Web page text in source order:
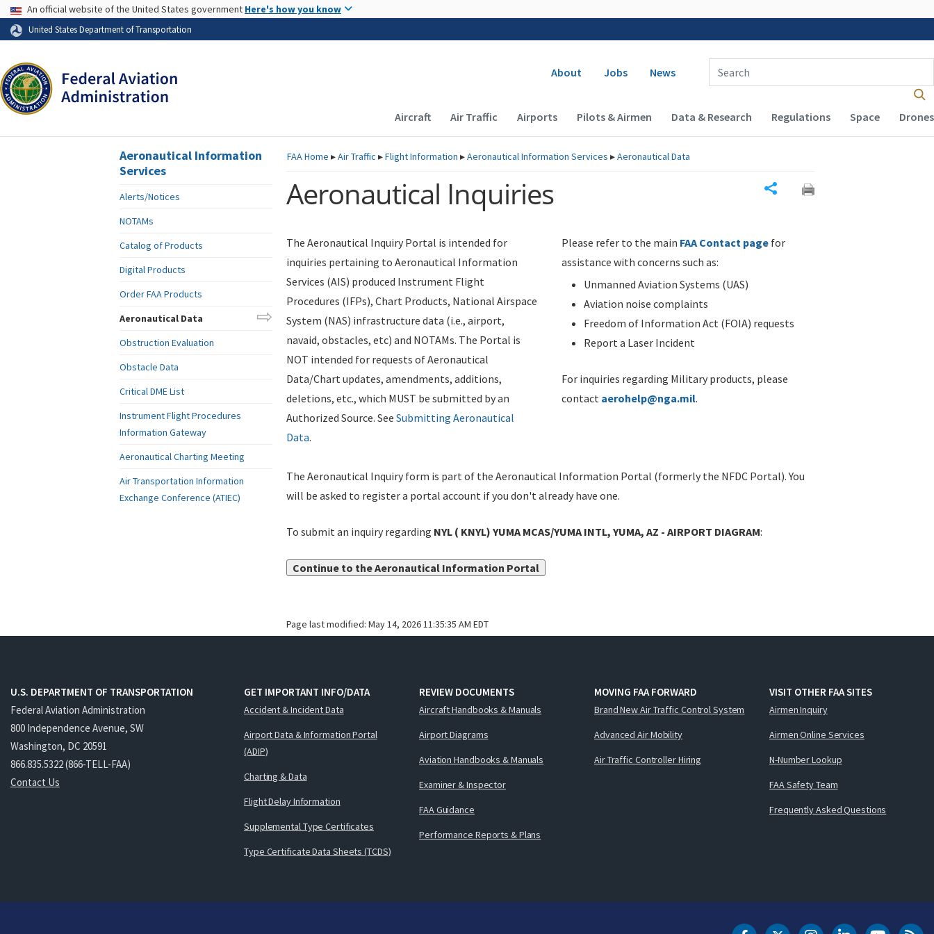
Skip to page content
USA Banner
An official website of the United States government Here's how you know
United States Department of Transportation
Secondary navigation
About Jobs News
Enter Search Term(s):
Main navigation (Desktop)
Aircraft Air Traffic Airports Pilots & Airmen Data & Research Regulations Space Drones
FAAHome ▸Air Traffic ▸Flight Information ▸Aeronautical Information Services ▸Aeronautical Data
Aeronautical Inquiries
The Aeronautical Inquiry Portal is intended for
inquiries pertaining to Aeronautical Information
Services (AIS) produced Instrument Flight
Procedures (IFPs), Chart Products, National Airspace
System (NAS) infrastructure data (i.e., airport,
navaid, obstacles, etc) and NOTAMs. The Portal is
NOT intended for requests of Aeronautical
Data/Chart updates, amendments, additions,
deletions, etc., which MUST be submitted by an
Authorized Source. See Submitting Aeronautical
Data.
Please refer to the main FAA Contact page for
assistance with concerns such as:
Unmanned Aviation Systems (UAS)
Aviation noise complaints
Freedom of Information Act (FOIA) requests
Report a Laser Incident
For inquiries regarding Military products, please
contact aerohelp@nga.mil.
The Aeronautical Inquiry form is part of the Aeronautical Information Portal (formerly the NFDC Portal). You
will be asked to register a portal account if you don't already have one.
To submit an inquiry regarding NYL ( KNYL) YUMA MCAS/YUMA INTL, YUMA, AZ - AIRPORT DIAGRAM:
Continue to the Aeronautical Information Portal
Page last modified: May 14, 2026 11:35:35 AM EDT
Aeronautical Information
Services
Alerts/Notices
NOTAMs
Catalog of Products
Digital Products
Order FAA Products
Aeronautical Data
Obstruction Evaluation
Obstacle Data
Critical DME List
Instrument Flight Procedures
Information Gateway
Aeronautical Charting Meeting
Air Transportation Information
Exchange Conference (ATIEC)
U.S. DEPARTMENT OF TRANSPORTATION
Federal Aviation Administration
800 Independence Avenue, SW
Washington, DC 20591
866.835.5322 (866-TELL-FAA)
Contact Us
GET IMPORTANT INFO/DATA
Accident & Incident Data
Airport Data & Information Portal
(ADIP)
Charting & Data
Flight Delay Information
Supplemental Type Certificates
Type Certificate Data Sheets (TCDS)
REVIEW DOCUMENTS
Aircraft Handbooks & Manuals
Airport Diagrams
Aviation Handbooks & Manuals
Examiner & Inspector
FAA Guidance
Performance Reports & Plans
MOVING FAA FORWARD
Brand New Air Traffic Control System
Advanced Air Mobility
Air Traffic Controller Hiring
VISIT OTHER FAA SITES
Airmen Inquiry
Airmen Online Services
N-Number Lookup
FAA Safety Team
Frequently Asked Questions